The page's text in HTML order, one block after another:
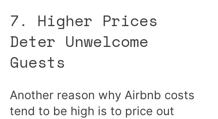
7. Higher Prices
Deter Unwelcome
Guests
Another reason why Airbnb costs
tend to be high is to price out